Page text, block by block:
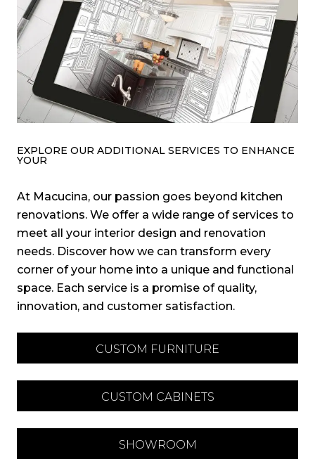
EXPLORE OUR ADDITIONAL SERVICES TO ENHANCE
YOUR
At Macucina, our passion goes beyond kitchen
renovations. We offer a wide range of services to
meet all your interior design and renovation
needs. Discover how we can transform every
corner of your home into a unique and functional
space. Each service is a promise of quality,
innovation, and customer satisfaction.
CUSTOM FURNITURE
CUSTOM CABINETS
SHOWROOM